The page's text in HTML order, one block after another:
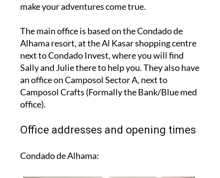
make your adventures come true.
The main office is based on the Condado de
Alhama resort, at the Al Kasar shopping centre
next to Condado Invest, where you will find
Sally and Julie there to help you. They also have
an office on Camposol Sector A, next to
Camposol Crafts (Formally the Bank/Blue med
office).
Office addresses and opening times
Condado de Alhama: